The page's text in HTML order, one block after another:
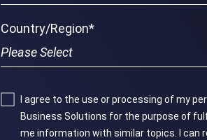
Country/Region*
I agree to the use or processing of my
Business Solutions for the purpose of
me information with similar topics. ​​​​​​​I can